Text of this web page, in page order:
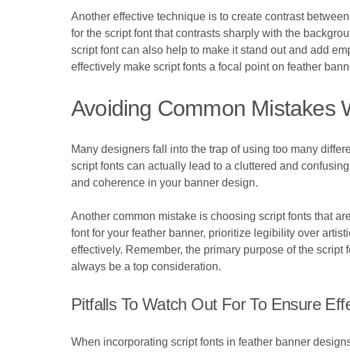
Another effective technique is to create contrast
for the script font that contrasts sharply with the
script font can also help to make it stand out and add
effectively make script fonts a focal point on feather
Avoiding Common Mistakes
Many designers fall into the trap of using too many
script fonts can actually lead to a cluttered and
and coherence in your banner design.
Another common mistake is choosing script fonts that
font for your feather banner, prioritize legibility over
effectively. Remember, the primary purpose of the
always be a top consideration.
Pitfalls To Watch Out For To Ensure
When incorporating script fonts in feather banner